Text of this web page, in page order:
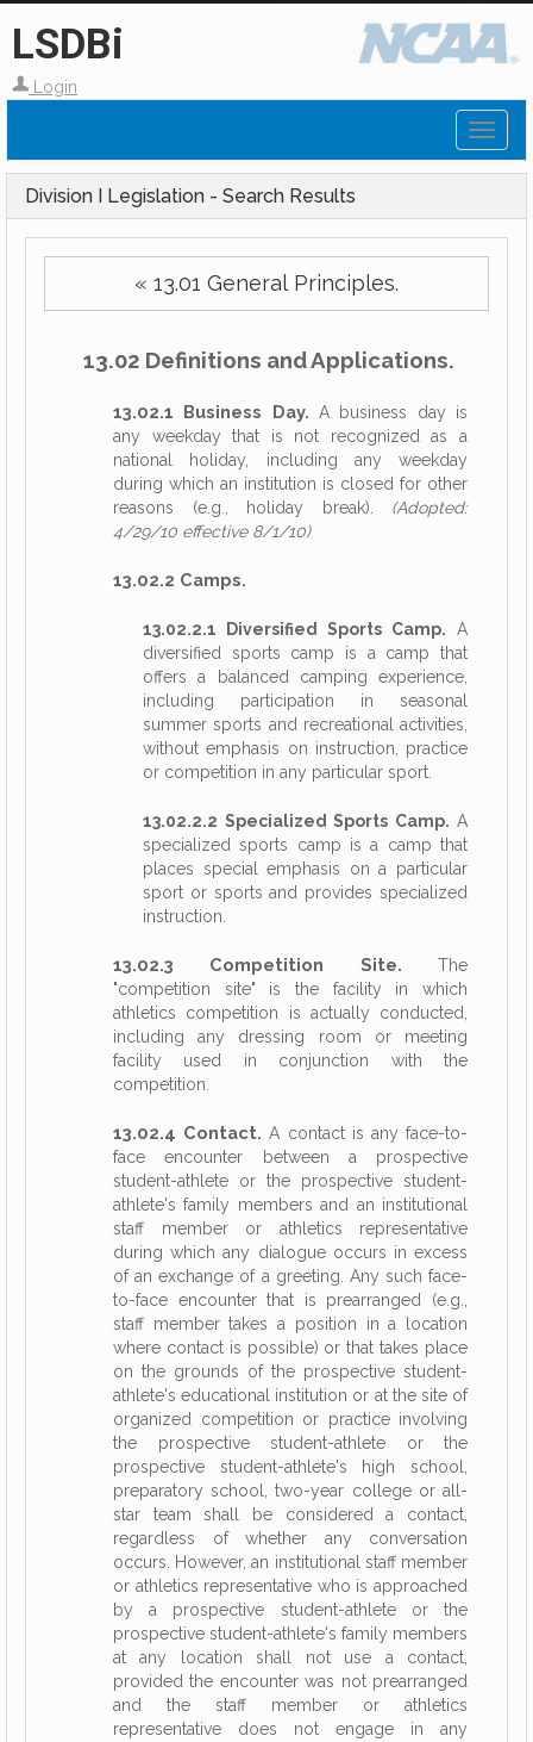
LSDBi
Login
Division I Legislation - Search Results
« 13.01 General Principles.
13.02 Definitions and Applications.
13.02.1 Business Day. A business day is
any weekday that is not recognized as a
national holiday, including any weekday
during which an institution is closed for other
reasons (e.g., holiday break). (Adopted:
4/29/10 effective 8/1/10)
13.02.2 Camps.
13.02.2.1 Diversified Sports Camp. A
diversified sports camp is a camp that
offers a balanced camping experience,
including participation in seasonal
summer sports and recreational activities,
without emphasis on instruction, practice
or competition in any particular sport.
13.02.2.2 Specialized Sports Camp. A
specialized sports camp is a camp that
places special emphasis on a particular
sport or sports and provides specialized
instruction.
13.02.3 Competition Site. The
"competition site" is the facility in which
athletics competition is actually conducted,
including any dressing room or meeting
facility used in conjunction with the
competition.
13.02.4 Contact. A contact is any face-to-
face encounter between a prospective
student-athlete or the prospective student-
athlete's family members and an institutional
staff member or athletics representative
during which any dialogue occurs in excess
of an exchange of a greeting. Any such face-
to-face encounter that is prearranged (e.g.,
staff member takes a position in a location
where contact is possible) or that takes place
on the grounds of the prospective student-
athlete's educational institution or at the site of
organized competition or practice involving
the prospective student-athlete or the
prospective student-athlete's high school,
preparatory school, two-year college or all-
star team shall be considered a contact,
regardless of whether any conversation
occurs. However, an institutional staff member
or athletics representative who is approached
by a prospective student-athlete or the
prospective student-athlete's family members
at any location shall not use a contact,
provided the encounter was not prearranged
and the staff member or athletics
representative does not engage in any